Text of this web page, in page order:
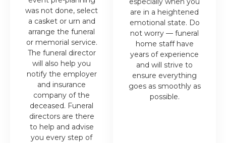
was not done, select
a casket or urn and
arrange the funeral
or memorial service.
The funeral director
will also help you
notify the employer
and insurance
company of the
deceased. Funeral
directors are there
to help and advise
you every step of
are in a heightened
emotional state. Do
not worry — funeral
home staff have
years of experience
and will strive to
ensure everything
goes as smoothly as
possible.